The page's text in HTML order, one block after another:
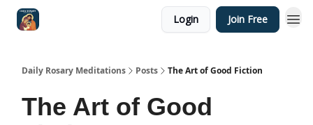
Login Join Free
Daily Rosary Meditations Posts The Art of Good Fiction
The Art of Good